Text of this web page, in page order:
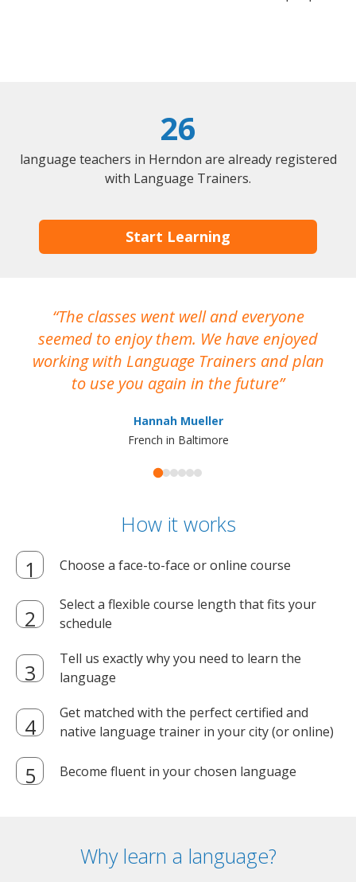
26
language teachers in Herndon are already registered
with Language Trainers.
Start Learning
The classes went well and everyone
seemed to enjoy them. We have enjoyed
working with Language Trainers and plan
to use you again in the future
Hannah Mueller
French in Baltimore
How it works
Choose a face-to-face or online course
Select a flexible course length that fits your
schedule
Tell us exactly why you need to learn the
language
Get matched with the perfect certified and
native language trainer in your city (or online)
Become fluent in your chosen language
Why learn a language?